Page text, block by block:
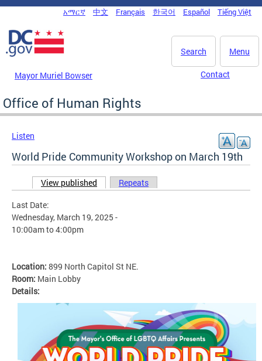
Skip to main content
DC Agency Top Menu
አማርኛ 中文 Français 한국어 Español Tiếng Việt
Menu
Search
Mayor Muriel Bowser Contact
Office of Human Rights
Listen
World Pride Community Workshop on March 19th
Primary tabs
View published (active tab)
Repeats
Last Date:
Wednesday, March 19, 2025 -
10:00amto4:00pm
Location: 899 North Capitol St NE.
Room: Main Lobby
Details: